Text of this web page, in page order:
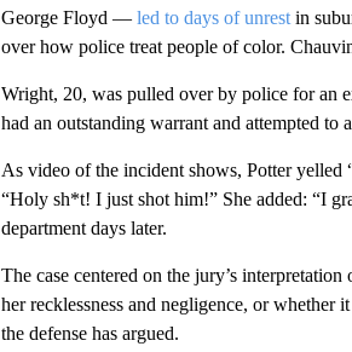
George Floyd — led to days of unrest in
over how police treat people of color.
Wright, 20, was pulled over by police for an
had an outstanding warrant and attempted
As video of the incident shows, Potter yelled
“Holy sh*t! I just shot him!” She added: “I
department days later.
The case centered on the jury’s
her recklessness and negligence, or whether
the defense has argued.